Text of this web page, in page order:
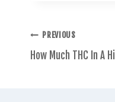
PREVIOUS
How Much THC In A